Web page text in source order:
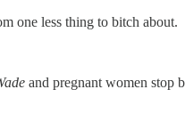
one less thing to bitch about.
and pregnant women stop